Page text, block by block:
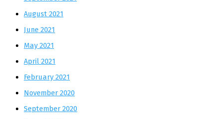
August 2021
June 2021
May 2021
April 2021
February 2021
November 2020
September 2020